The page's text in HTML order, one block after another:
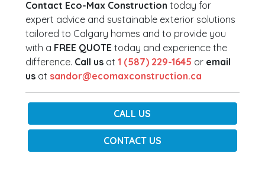
Contact Eco-Max Construction today for
expert advice and sustainable exterior solutions
tailored to Calgary homes and to provide you
with a FREE QUOTE today and experience the
difference. Call us at 1 (587) 229-1645 or email
us at sandor@ecomaxconstruction.ca
CALL US
CONTACT US